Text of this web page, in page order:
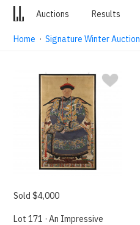
Auctions Results
Home ·Signature Winter Auction
Sold $4,000
Lot 171 · An Impressive